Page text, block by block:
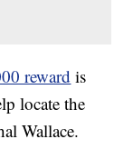
reward is
locate the
Wallace.